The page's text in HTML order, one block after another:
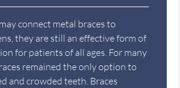
connect metal braces to
they are still an effective form of
for patients of all ages. For many
remained the only option to
and crowded teeth. Braces